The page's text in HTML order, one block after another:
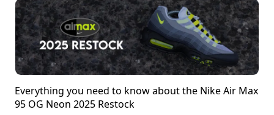
Everything you need to know about the Nike Air Max
95 OG Neon 2025 Restock